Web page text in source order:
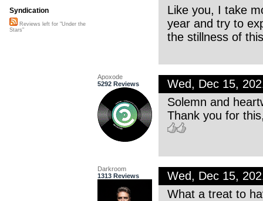
Like you, I take
year and try to
the stillness of
Apoxode
5292 Reviews
Wed, Dec 15,
Solemn and
Thank you for
Darkroom
1313 Reviews
Wed, Dec 15,
What a treat to
Syndication
Reviews left for "Under the
Stars"